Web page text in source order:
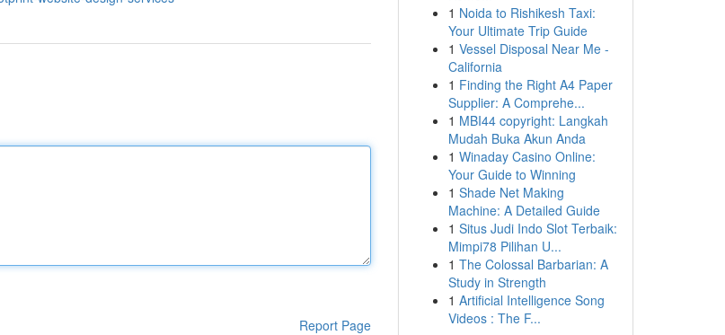
Report Page
1 Noida to Rishikesh Taxi:
Your Ultimate Trip Guide
1 Vessel Disposal Near Me -
California
1 Finding the Right A4 Paper
Supplier: A Comprehe...
1 MBI44 copyright: Langkah
Mudah Buka Akun Anda
1 Winaday Casino Online:
Your Guide to Winning
1 Shade Net Making
Machine: A Detailed Guide
1 Situs Judi Indo Slot Terbaik:
Mimpi78 Pilihan U...
1 The Colossal Barbarian: A
Study in Strength
1 Artificial Intelligence Song
Videos : The F...